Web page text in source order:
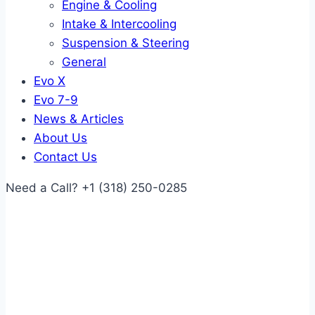
Engine & Cooling
Intake & Intercooling
Suspension & Steering
General
Evo X
Evo 7-9
News & Articles
About Us
Contact Us
Need a Call? +1 (318) 250-0285